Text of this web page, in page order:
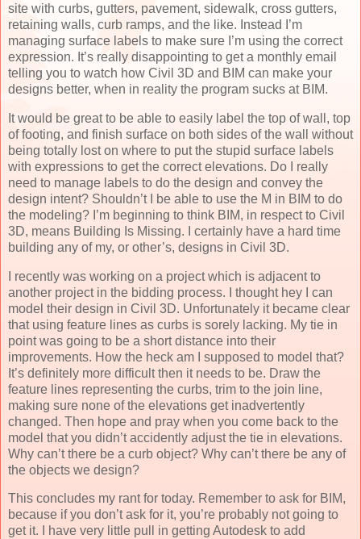
site with curbs, gutters, pavement, sidewalk, cross gutters,
retaining walls, curb ramps, and the like. Instead I’m
managing surface labels to make sure I’m using the correct
expression. It’s really disappointing to get a monthly email
telling you to watch how Civil 3D and BIM can make your
designs better, when in reality the program sucks at BIM.
It would be great to be able to easily label the top of wall, top
of footing, and finish surface on both sides of the wall without
being totally lost on where to put the stupid surface labels
with expressions to get the correct elevations. Do I really
need to manage labels to do the design and convey the
design intent? Shouldn’t I be able to use the M in BIM to do
the modeling? I’m beginning to think BIM, in respect to Civil
3D, means Building Is Missing. I certainly have a hard time
building any of my, or other’s, designs in Civil 3D.
I recently was working on a project which is adjacent to
another project in the bidding process. I thought hey I can
model their design in Civil 3D. Unfortunately it became clear
that using feature lines as curbs is sorely lacking. My tie in
point was going to be a short distance into their
improvements. How the heck am I supposed to model that?
It’s definitely more difficult then it needs to be. Draw the
feature lines representing the curbs, trim to the join line,
making sure none of the elevations get inadvertently
changed. Then hope and pray when you come back to the
model that you didn’t accidently adjust the tie in elevations.
Why can’t there be a curb object? Why can’t there be any of
the objects we design?
This concludes my rant for today. Remember to ask for BIM,
because if you don’t ask for it, you’re probably not going to
get it. I have very little pull in getting Autodesk to add